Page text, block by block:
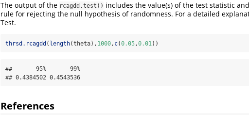
The output of the rcagdd.test() includes the value(s) of the test statistic
rule for rejecting the null hypothesis of randomness. For a detailed
Test.
thrsd.rcagdd ( length(theta), 1000, c(0.05,0.01))
##       95%       99%
## 0.4384502 0.4543536
References